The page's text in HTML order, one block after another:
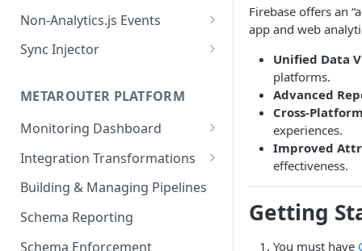
Analytics.js Event Methods
Event Method: Identify
Event Method: Group
Analytics.js Semantic Event
Specs
AJS File Builder
Common Fields
Android
iOS
Non-Analytics.js Events
HTTP API
Sync Injector
Custom Enrichment Syncs
Custom Identity Syncs
Google Tag
METAROUTER PLATFORM
Monitoring Dashboard
Event Metrics API
Integration Transformations
Mappings
Custom Expressions
Enrichments
Building & Managing Pipelines
Schema Reporting
Schema Enforcement
Firebase offers an
app and web
Unified Data
platforms.
Advanced
Cross-
experiences.
Improved
effectiveness.
Getting
You must have